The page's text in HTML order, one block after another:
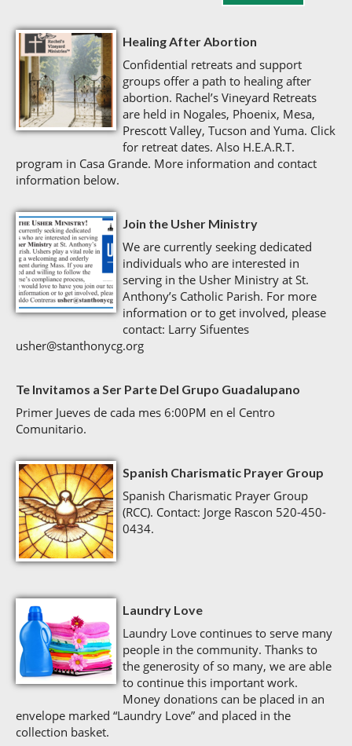
Healing After Abortion
Confidential retreats and support
groups offer a path to healing after
abortion. Rachel’s Vineyard Retreats
are held in Nogales, Phoenix, Mesa,
Prescott Valley, Tucson and Yuma. Click
for retreat dates. Also H.E.A.R.T.
program in Casa Grande. More information and contact
information below.
Join the Usher Ministry
We are currently seeking dedicated
individuals who are interested in
serving in the Usher Ministry at St.
Anthony’s Catholic Parish. For more
information or to get involved, please
contact: Larry Sifuentes
usher@stanthonycg.org
Te Invitamos a Ser Parte Del Grupo Guadalupano
Primer Jueves de cada mes 6:00PM en el Centro
Comunitario.
Spanish Charismatic Prayer Group
Spanish Charismatic Prayer Group
(RCC). Contact: Jorge Rascon 520-450-
0434.
Laundry Love
Laundry Love continues to serve many
people in the community. Thanks to
the generosity of so many, we are able
to continue this important work.
Money donations can be placed in an
envelope marked “Laundry Love” and placed in the
collection basket.